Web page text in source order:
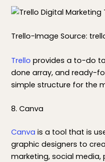
Trello-Image Source:
Trello provides a to-do
done array, and ready-
simple structure for the
8. Canva
Canva is a tool that is
graphic designers to
marketing, social media,